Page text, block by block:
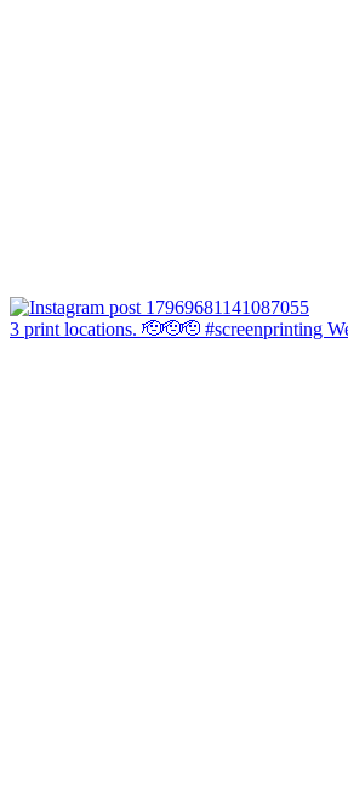
3 print locations. 🫡🫡🫡 #screenprinting